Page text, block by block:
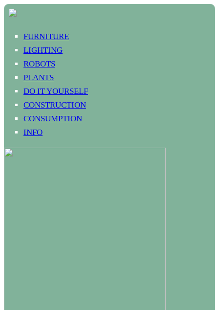
FURNITURE
LIGHTING
ROBOTS
PLANTS
DO IT YOURSELF
CONSTRUCTION
CONSUMPTION
INFO